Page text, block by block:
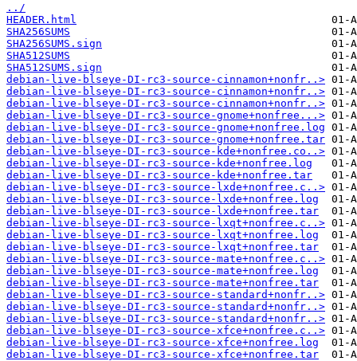
../
HEADER.html
SHA256SUMS
SHA256SUMS.sign
SHA512SUMS
SHA512SUMS.sign
debian-live-blseye-DI-rc3-source-cinnamon+nonfr..>
debian-live-blseye-DI-rc3-source-cinnamon+nonfr..>
debian-live-blseye-DI-rc3-source-cinnamon+nonfr..>
debian-live-blseye-DI-rc3-source-gnome+nonfree...>
debian-live-blseye-DI-rc3-source-gnome+nonfree.log
debian-live-blseye-DI-rc3-source-gnome+nonfree.tar
debian-live-blseye-DI-rc3-source-kde+nonfree.co..>
debian-live-blseye-DI-rc3-source-kde+nonfree.log
debian-live-blseye-DI-rc3-source-kde+nonfree.tar
debian-live-blseye-DI-rc3-source-lxde+nonfree.c..>
debian-live-blseye-DI-rc3-source-lxde+nonfree.log
debian-live-blseye-DI-rc3-source-lxde+nonfree.tar
debian-live-blseye-DI-rc3-source-lxqt+nonfree.c..>
debian-live-blseye-DI-rc3-source-lxqt+nonfree.log
debian-live-blseye-DI-rc3-source-lxqt+nonfree.tar
debian-live-blseye-DI-rc3-source-mate+nonfree.c..>
debian-live-blseye-DI-rc3-source-mate+nonfree.log
debian-live-blseye-DI-rc3-source-mate+nonfree.tar
debian-live-blseye-DI-rc3-source-standard+nonfr..>
debian-live-blseye-DI-rc3-source-standard+nonfr..>
debian-live-blseye-DI-rc3-source-standard+nonfr..>
debian-live-blseye-DI-rc3-source-xfce+nonfree.c..>
debian-live-blseye-DI-rc3-source-xfce+nonfree.log
debian-live-blseye-DI-rc3-source-xfce+nonfree.tar